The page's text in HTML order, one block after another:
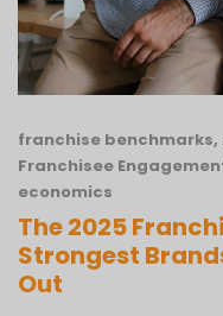
franchise benchmarks,
Franchisee
economics
The 2025
Strongest
Out